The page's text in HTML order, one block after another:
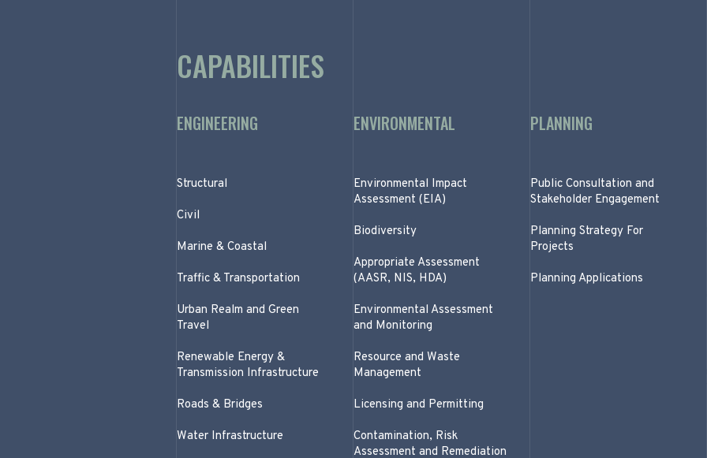
CAPABILITIES
ENGINEERING
Structural
Civil
Marine & Coastal
Traffic & Transportation
Urban Realm and Green
Travel
Renewable Energy &
Transmission Infrastructure
Roads & Bridges
Water Infrastructure
ENVIRONMENTAL
Environmental Impact
Assessment (EIA)
Biodiversity
Appropriate Assessment
(AASR, NIS, HDA)
Environmental Assessment
and Monitoring
Resource and Waste
Management
Licensing and Permitting
Contamination, Risk
Assessment and Remediation
PLANNING
Public Consultation and
Stakeholder Engagement
Planning Strategy For
Projects
Planning Applications